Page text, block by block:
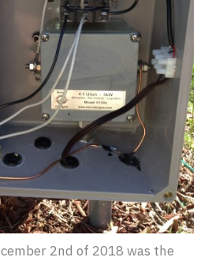
2nd of 2018 was the